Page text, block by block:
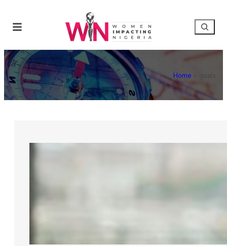
Home goals